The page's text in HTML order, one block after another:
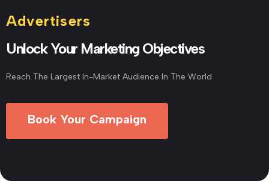
Advertisers
Unlock Your Marketing Objectives
Reach The Largest In-Market Audience In The World
Book Your Campaign